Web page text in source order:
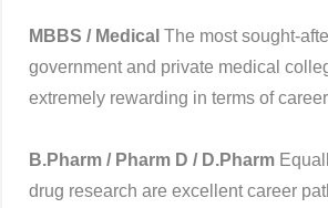
MBBS / Medical The most sought-
government and private medical
extremely rewarding in terms of
B.Pharm / Pharm D / D.Pharm
drug research are excellent career